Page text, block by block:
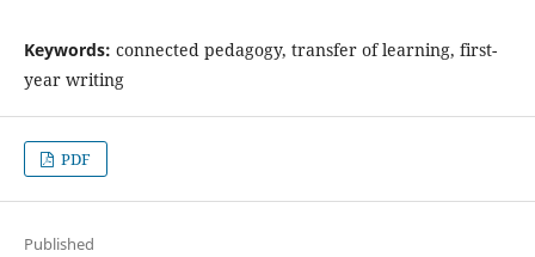
Keywords: connected pedagogy, transfer of learning, first-
year writing
PDF
Published